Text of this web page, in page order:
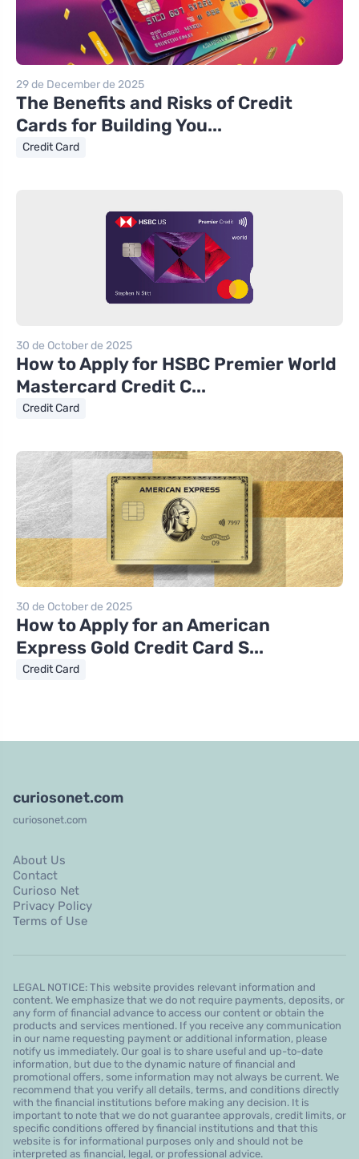
29 de December de 2025
The Benefits and Risks of Credit
Cards for Building You...
Credit Card
30 de October de 2025
How to Apply for HSBC Premier World
Mastercard Credit C...
Credit Card
30 de October de 2025
How to Apply for an American
Express Gold Credit Card S...
Credit Card
curiosonet.com
curiosonet.com
About Us
Contact
Curioso Net
Privacy Policy
Terms of Use
LEGAL NOTICE: This website provides relevant information and
content. We emphasize that we do not require payments, deposits, or
any form of financial advance to access our content or obtain the
products and services mentioned. If you receive any communication
in our name requesting payment or additional information, please
notify us immediately. Our goal is to share useful and up-to-date
information, but due to the dynamic nature of financial and
promotional offers, some information may not always be current. We
recommend that you verify all details, terms, and conditions directly
with the financial institutions before making any decision. It is
important to note that we do not guarantee approvals, credit limits, or
specific conditions offered by financial institutions and that this
website is for informational purposes only and should not be
interpreted as financial, legal, or professional advice.